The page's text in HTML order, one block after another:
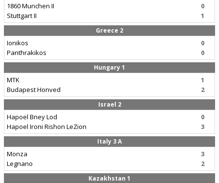
1860 Munchen II
Stuttgart II
0
1
Greece 2
Ionikos
Panthrakikos
0
0
Hungary 1
MTK
Budapest Honved
1
2
Israel 2
Hapoel Bney Lod
Hapoel Ironi Rishon LeZion
0
3
Italy 3 A
Monza
Legnano
3
2
Kazakhstan 1